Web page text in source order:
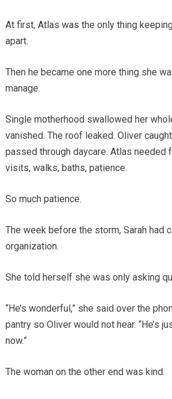
At first, Atlas was the only thing
apart.
Then he became one more thing she
manage.
Single motherhood swallowed her
vanished. The roof leaked. Oliver
passed through daycare. Atlas needed
visits, walks, baths, patience.
So much patience.
The week before the storm, Sarah had
organization.
She told herself she was only asking
“He’s wonderful,” she said over the
pantry so Oliver would not hear. “He’s
now.”
The woman on the other end was kind.